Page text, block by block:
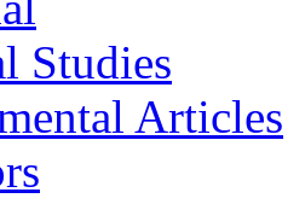
Studies
Articles